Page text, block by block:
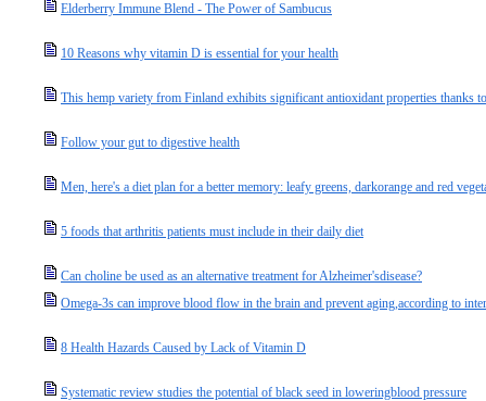
Elderberry Immune Blend - The Power of Sambucus
10 Reasons why vitamin D is essential for your health
This hemp variety from Finland exhibits significant antioxidant properties thanks
Follow your gut to digestive health
Men, here's a diet plan for a better memory: leafy greens, darkorange and red
5 foods that arthritis patients must include in their daily diet
Can choline be used as an alternative treatment for Alzheimer'sdisease?
Omega-3s can improve blood flow in the brain and prevent aging,according to
8 Health Hazards Caused by Lack of Vitamin D
Systematic review studies the potential of black seed in loweringblood pressure